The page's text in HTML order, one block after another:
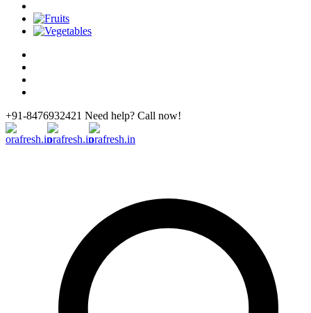
+91-8476932421 Need help? Call now!